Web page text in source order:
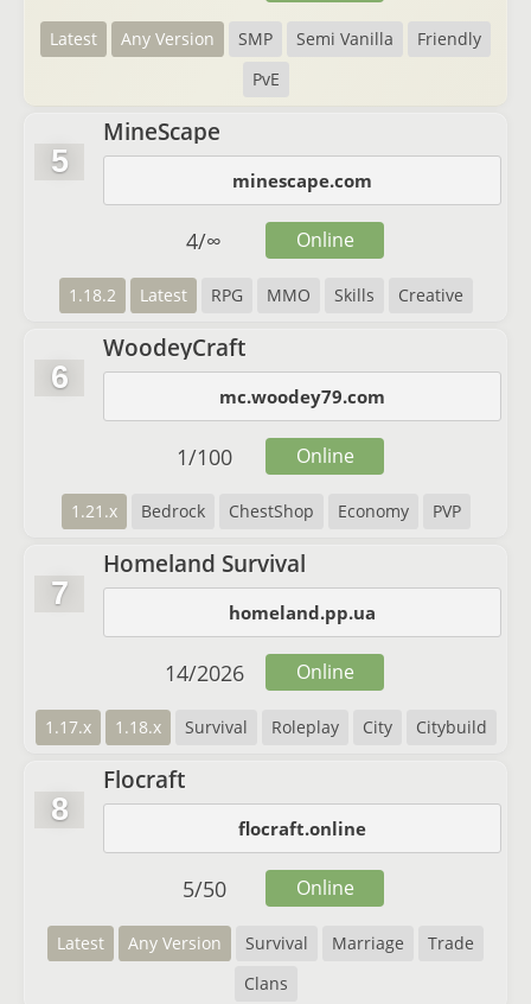
Latest Any Version SMP Semi Vanilla
Friendly
PvE
5
MineScape
minescape.com
1.18.2 Latest RPG MMO Skills Creative
4/∞ Online
6
WoodeyCraft
mc.woodey79.com
1.21.x Bedrock ChestShop Economy PVP
1/100 Online
7
Homeland Survival
homeland.pp.ua
1.17.x 1.18.x Survival Roleplay City Citybuild
14/2026 Online
8
Flocraft
flocraft.online
Latest Any Version Survival Marriage
Trade
Clans
5/50 Online